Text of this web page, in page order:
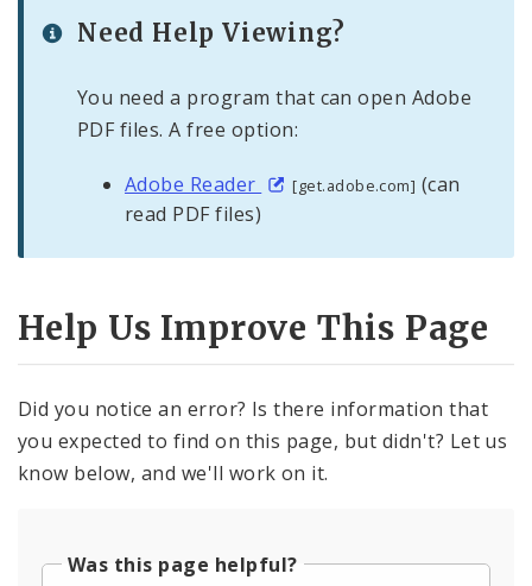
Need Help Viewing?
You need a program that can open Adobe
PDF files. A free option:
Adobe Reader [get.adobe.com] (can
read PDF files)
Help Us Improve This Page
Did you notice an error? Is there information that
you expected to find on this page, but didn't? Let us
know below, and we'll work on it.
Was this page helpful?